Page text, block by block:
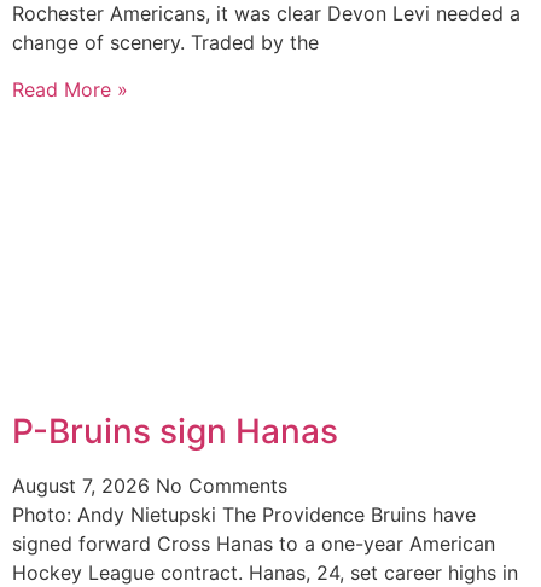
Rochester Americans, it was clear Devon Levi needed a
change of scenery. Traded by the
Read More »
P-Bruins sign Hanas
August 7, 2026 No Comments
Photo: Andy Nietupski The Providence Bruins have
signed forward Cross Hanas to a one-year American
Hockey League contract. Hanas, 24, set career highs in